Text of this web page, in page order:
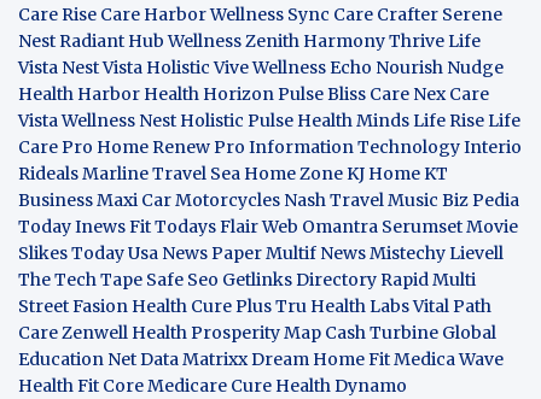
Care Rise Care HarborWellness Sync Care Crafter Serene
NestRadiant Hub Wellness Zenith Harmony ThriveLife
Vista Nest Vista Holistic ViveWellness Echo Nourish Nudge
Health Harbor Health HorizonPulse Bliss Care Nex Care
VistaWellness Nest Holistic Pulse Health MindsLife RiseLife
Care Pro Home Renew Pro Information TechnologyInterio
RidealsMarline Travel Sea Home ZoneKJ HomeKT
BusinessMaxi Car Motorcycles Nash Travel Music Biz Pedia
TodayInews FitTodays FlairWeb Omantra SerumsetMovie
SlikesToday Usa News PaperMultif NewsMistechyLievell
The Tech Tape Safe Seo Getlinks DirectoryRapid Multi
Street Fasion Health Cure PlusTru Health LabsVital Path
CareZenwell HealthProsperity Map Cash Turbine Global
Education NetData MatrixxDream Home FitMedica Wave
Health Fit CoreMedicare Cure Health Dynamo